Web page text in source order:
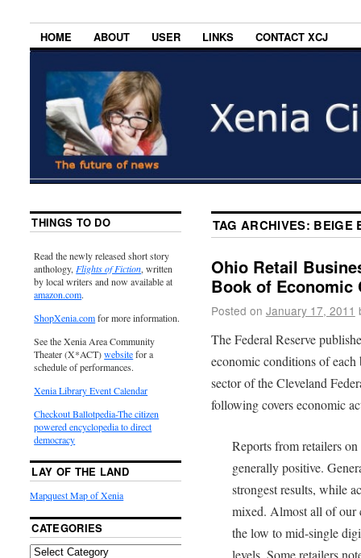
HOME ABOUT USER LINKS CONTACT XCJ
TAG ARCHIVES: BEIGE
Ohio Retail
Book of Economic
Posted on January 17, 2011
The Federal Reserve
economic conditions of
sector of the Cleveland
following covers economic
Reports from retailers
generally positive.
strongest results, while
mixed. Almost all of our
the low to mid-single
levels. Some retailers
THINGS TO DO
Read the newly released short story
anthology, Flights of Fiction, written
by local writers and now available at
amazon.com.
ShopXenia.comfor more information.
See the Xenia Area Community
Theater (X*ACT)websitefor a
schedule of performances.
Xenia Library Event Calendar
Checkout Ballotpedia-The citizen
powered encyclopedia to direct
democracy
LAY OF THE LAND
Mapquest Map of Xenia
CATEGORIES